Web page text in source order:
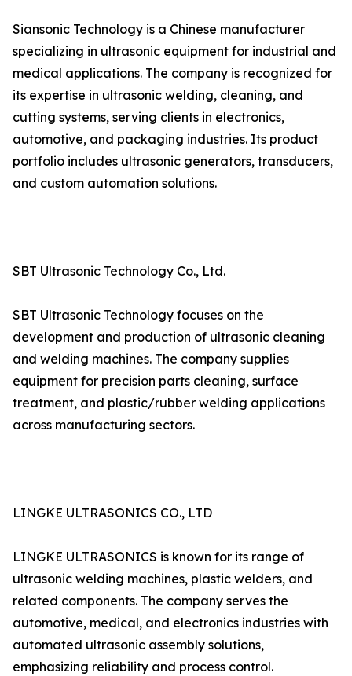
Siansonic Technology is a Chinese manufacturer
specializing in ultrasonic equipment for industrial and
medical applications. The company is recognized for
its expertise in ultrasonic welding, cleaning, and
cutting systems, serving clients in electronics,
automotive, and packaging industries. Its product
portfolio includes ultrasonic generators, transducers,
and custom automation solutions.
SBT Ultrasonic Technology Co., Ltd.
SBT Ultrasonic Technology focuses on the
development and production of ultrasonic cleaning
and welding machines. The company supplies
equipment for precision parts cleaning, surface
treatment, and plastic/rubber welding applications
across manufacturing sectors.
LINGKE ULTRASONICS CO., LTD
LINGKE ULTRASONICS is known for its range of
ultrasonic welding machines, plastic welders, and
related components. The company serves the
automotive, medical, and electronics industries with
automated ultrasonic assembly solutions,
emphasizing reliability and process control.